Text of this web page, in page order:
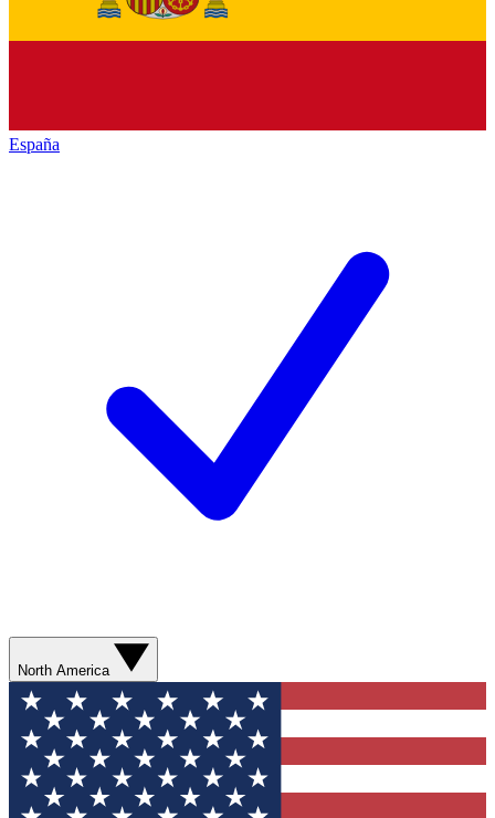
España
North America